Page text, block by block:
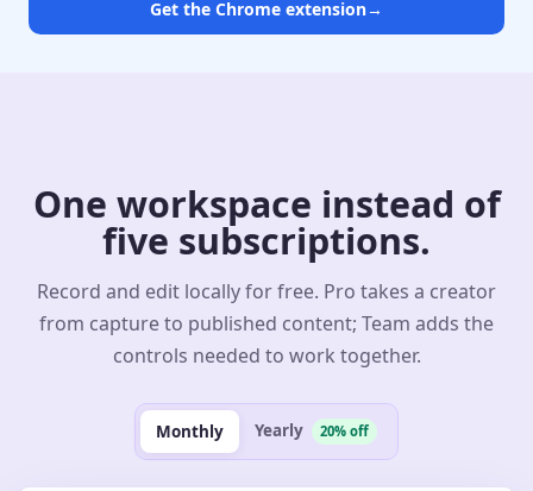
Get the Chrome extension→
One workspace instead of
five subscriptions.
Record and edit locally for free. Pro takes a creator
from capture to published content; Team adds the
controls needed to work together.
Monthly Yearly 20% off